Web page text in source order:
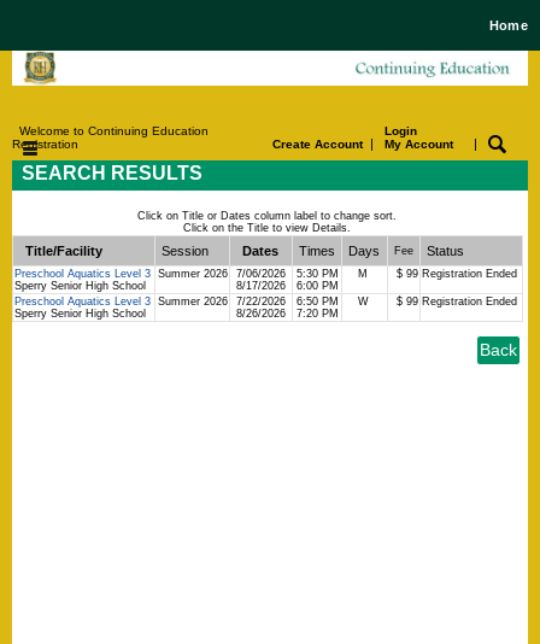
Home
Welcome to Continuing Education
Registration
Create Account|
Login
My Account
|
SEARCH RESULTS
Click on Title or Dates column label to change sort.
Click on the Title to view Details.
Title/Facility Session Dates Times Days Fee Status
Preschool Aquatics Level 3
Sperry Senior High School
Summer 2026
7/06/2026
8/17/2026
5:30 PM
6:00 PM
M $ 99 Registration Ended
Preschool Aquatics Level 3
Sperry Senior High School
Summer 2026
7/22/2026
8/26/2026
6:50 PM
7:20 PM
W $ 99 Registration Ended